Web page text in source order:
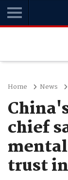
Home News
chief
trust